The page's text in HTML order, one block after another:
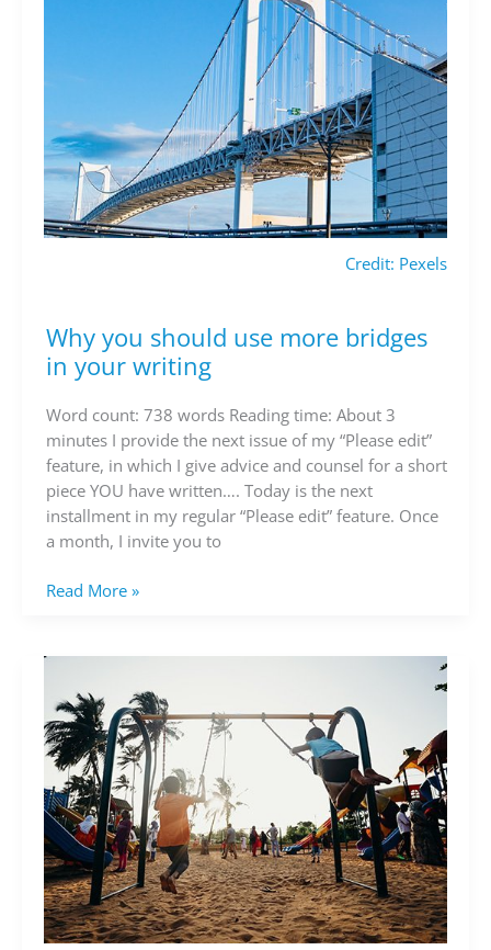
Credit: Pexels
Why you should use more bridges
in your writing
Word count: 738 words Reading time: About 3
minutes I provide the next issue of my “Please edit”
feature, in which I give advice and counsel for a short
piece YOU have written…. Today is the next
installment in my regular “Please edit” feature. Once
a month, I invite you to
Why
you
should
use
more
bridges
in
your
writing
Read More »